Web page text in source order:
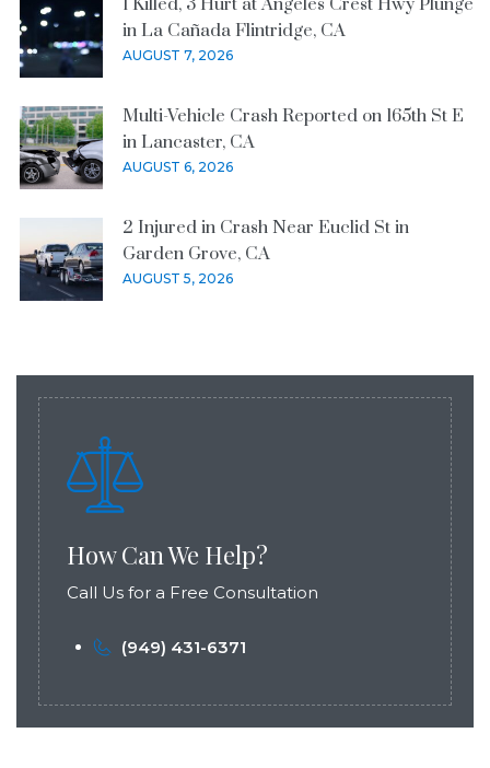
1 Killed, 3 Hurt at Angeles Crest Hwy Plunge
in La Cañada Flintridge, CA
AUGUST 7, 2026
Multi-Vehicle Crash Reported on 165th St E
in Lancaster, CA
AUGUST 6, 2026
2 Injured in Crash Near Euclid St in
Garden Grove, CA
AUGUST 5, 2026
How Can We Help?
Call Us for a Free Consultation
(949) 431-6371